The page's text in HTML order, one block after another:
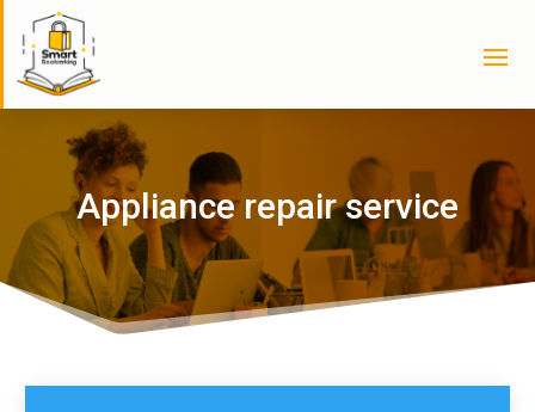
Appliance repair service